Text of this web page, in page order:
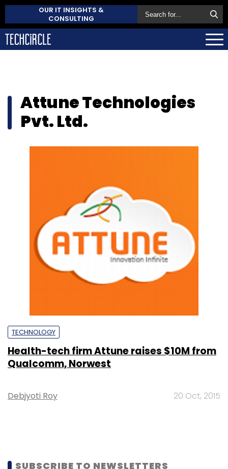
OUR IT INSIGHTS &
CONSULTING
Attune Technologies
Pvt. Ltd.
TECHNOLOGY
Health-tech firm Attune raises $10M from
Qualcomm, Norwest
Debjyoti Roy 20 Oct, 2015
SUBSCRIBE TO NEWSLETTERS